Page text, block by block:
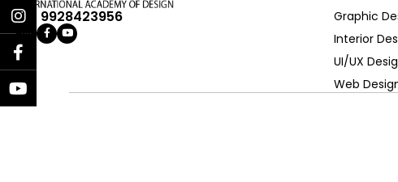
+91 9928423956
Graphic
Interior
UI/UX
Web